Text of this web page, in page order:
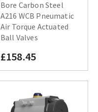
Bore Carbon Steel
A216 WCB Pneumatic
Air Torque Actuated
Ball Valves
£158.45